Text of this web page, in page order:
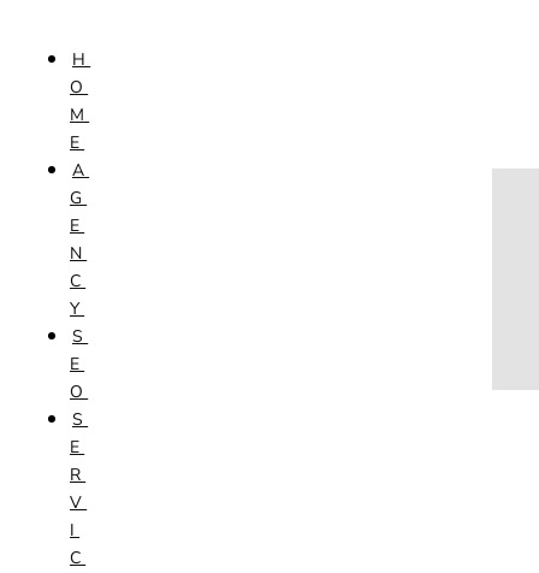
H
O
M
E
A
G
E
N
C
Y
S
E
O
S
E
R
V
I
C
HOME
AGENCY
SEO
SERVICES
ABOUT
CONTACT
BLOG